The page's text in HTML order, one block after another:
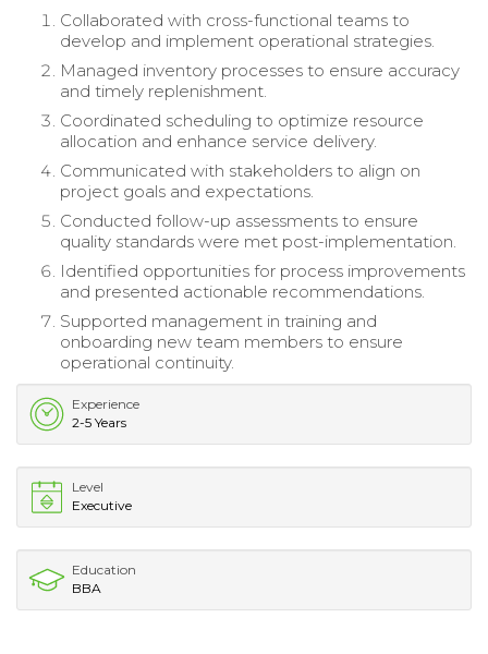
Collaborated with cross-functional teams to
develop and implement operational strategies.
Managed inventory processes to ensure accuracy
and timely replenishment.
Coordinated scheduling to optimize resource
allocation and enhance service delivery.
Communicated with stakeholders to align on
project goals and expectations.
Conducted follow-up assessments to ensure
quality standards were met post-implementation.
Identified opportunities for process improvements
and presented actionable recommendations.
Supported management in training and
onboarding new team members to ensure
operational continuity.
Experience
2-5 Years
Level
Executive
Education
BBA